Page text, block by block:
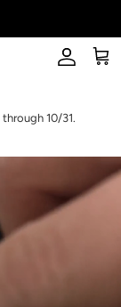
Account
through 10/31.